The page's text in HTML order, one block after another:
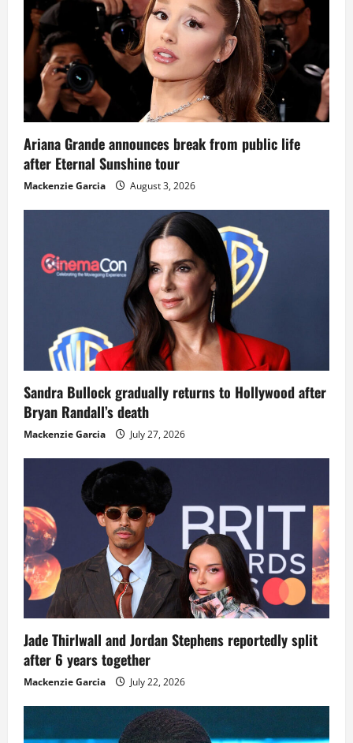
Ariana Grande announces break from public life
after Eternal Sunshine tour
Mackenzie Garcia August 3, 2026
Sandra Bullock gradually returns to Hollywood after
Bryan Randall’s death
Mackenzie Garcia July 27, 2026
Jade Thirlwall and Jordan Stephens reportedly split
after 6 years together
Mackenzie Garcia July 22, 2026